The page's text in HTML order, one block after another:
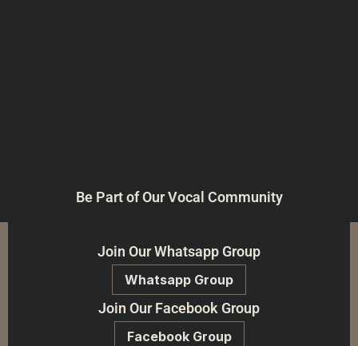
Be Part of Our Vocal Community
Join Our Whatsapp Group
Whatsapp Group
Join Our Facebook Group
Facebook Group